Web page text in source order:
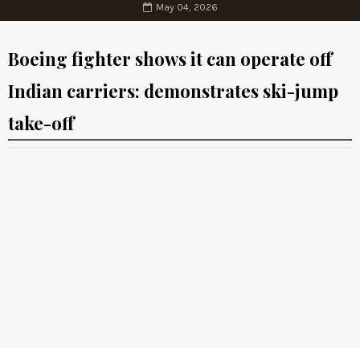
May 04, 2026
Boeing fighter shows it can operate off
Indian carriers: demonstrates ski-jump
take-off